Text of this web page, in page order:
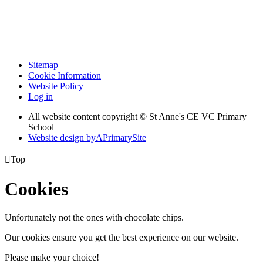
Sitemap
Cookie Information
Website Policy
Log in
All website content copyright © St Anne's CE VC Primary
School
Website design byAPrimarySite
Top
Cookies
Unfortunately not the ones with chocolate chips.
Our cookies ensure you get the best experience on our website.
Please make your choice!